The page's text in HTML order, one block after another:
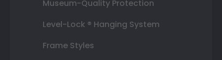
Museum-Quality Protection
Level-Lock ® Hanging System
Frame Styles